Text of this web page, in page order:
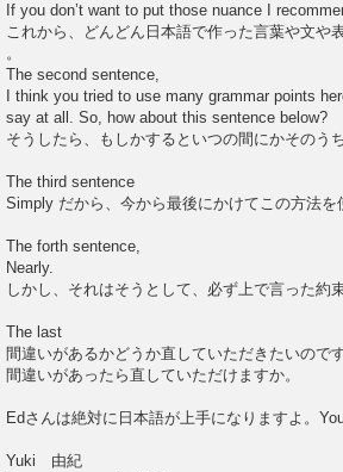
If you don’t want to put those nuance I
これから、どんどん日本語で作った言葉や文や
。
The second sentence,
I think you tried to use many grammar points
say at all. So, how about this sentence below?
そうしたら、もしかするといつの間にかそのう
The third sentence
Simply だから、今から最後にかけてこの方法
The forth sentence,
Nearly.
しかし、それはそうとして、必ず上で言った約
The last
間違いがあるかどうか直していただきたいので
間違いがあったら直していただけますか。
Edさんは絶対に日本語が上手になりますよ。
Yuki 由紀